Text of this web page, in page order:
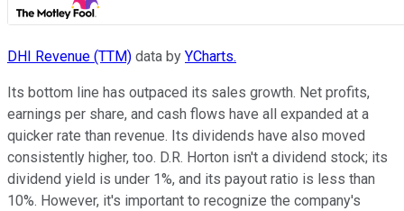
DHI Revenue (TTM) data by YCharts.
Its bottom line has outpaced its sales growth. Net profits,
earnings per share, and cash flows have all expanded at a
quicker rate than revenue. Its dividends have also moved
consistently higher, too. D.R. Horton isn't a dividend stock; its
dividend yield is under 1%, and its payout ratio is less than
10%. However, it's important to recognize the company's